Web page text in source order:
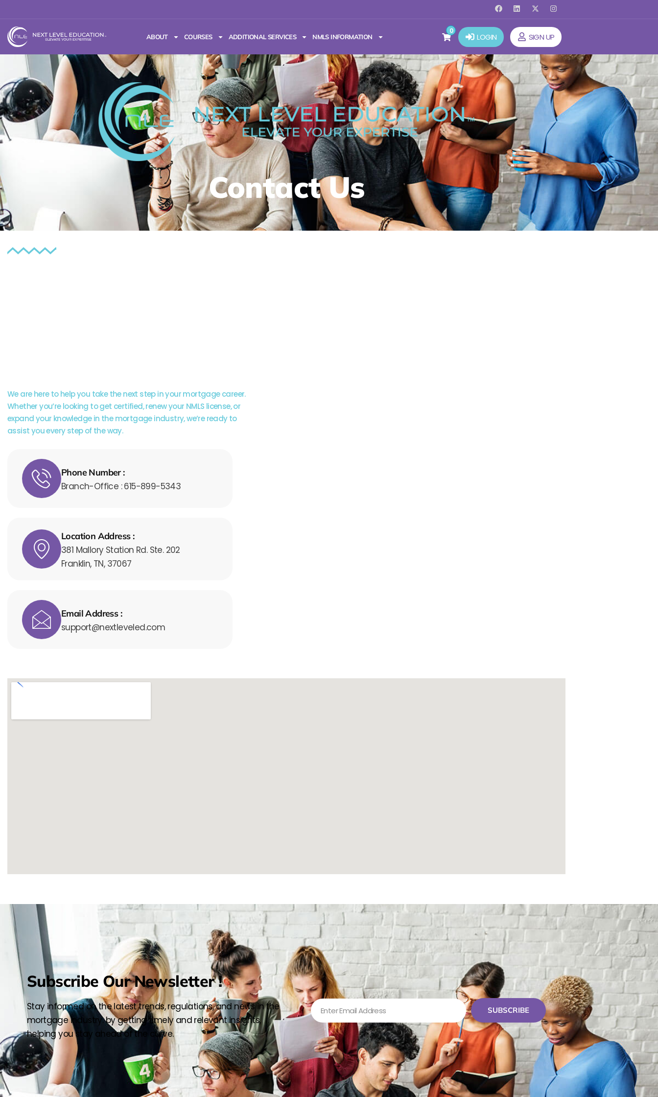
ABOUT COURSES ADDITIONAL SERVICES NMLS INFORMATION
0
LOGIN SIGN UP
Contact Us
We are here to help you take the next step in your mortgage career.
Whether you’re looking to get certified, renew your NMLS license, or
expand your knowledge in the mortgage industry, we’re ready to
assist you every step of the way.
Phone Number :
Branch-Office : 615-899-5343
Location Address :
381 Mallory Station Rd. Ste. 202
Franklin, TN, 37067
Email Address :
support@nextleveled.com
Subscribe Our Newsletter !
Stay informed on the latest trends, regulations, and news in the
mortgage industry. by getting timely and relevant insights,
helping you stay ahead of the curve.
SUBSCRIBE